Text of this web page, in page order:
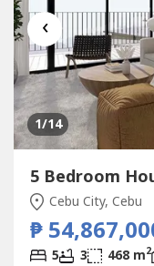
‹
1/14
5 Bedroom
Cebu City, Cebu
₱
5 3 468 m2